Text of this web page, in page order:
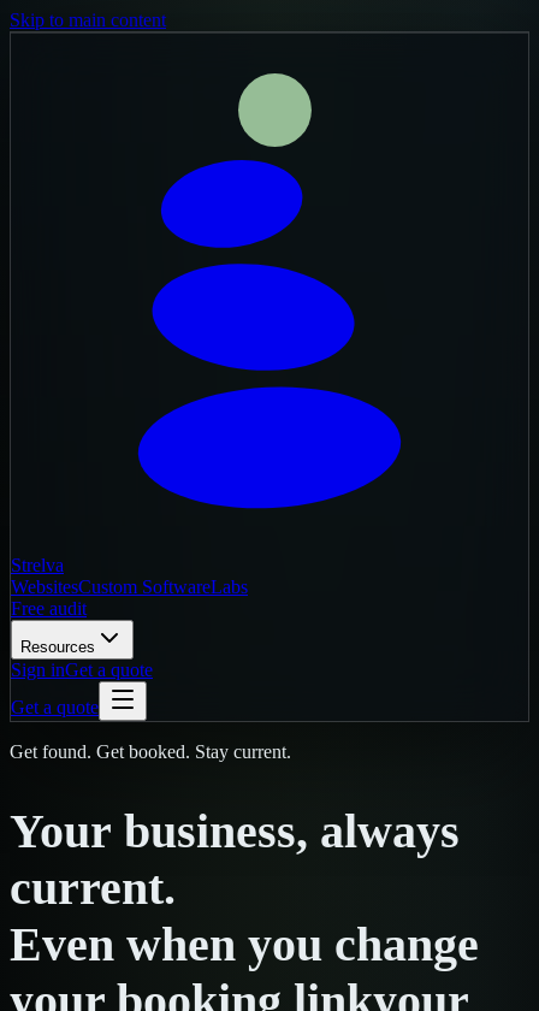
Skip to main content
Strelva
WebsitesCustom SoftwareLabs
Free audit
Resources
Sign inGet a quote
Get a quote
Get found. Get booked. Stay current.
Your business, always
current.
Even when you change